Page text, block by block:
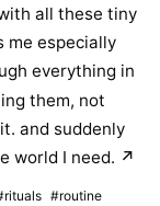
all these tiny
me especially
everything in
them, not
and suddenly
world I need. ↗
#routine